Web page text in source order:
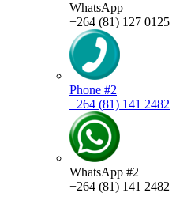
WhatsApp
+264 (81) 127 0125
Phone #2
+264 (81) 141 2482
WhatsApp #2
+264 (81) 141 2482